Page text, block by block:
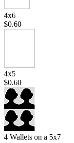
4x6
$0.60
4x5
$0.60
4 Wallets on a 5x7